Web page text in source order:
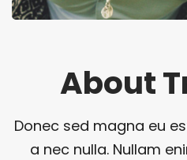
About
Donec sed magna eu
a nec nulla. Nullam